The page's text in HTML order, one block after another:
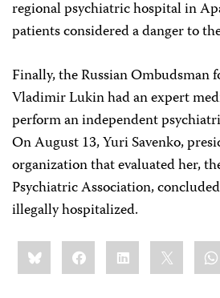
regional psychiatric hospital in
patients considered a danger to
Finally, the Russian Ombudsman
Vladimir Lukin had an expert
perform an independent
On August 13, Yuri Savenko,
organization that evaluated her,
Psychiatric Association,
illegally hospitalized.
Share
this:BlueskyFacebookLinkedIn